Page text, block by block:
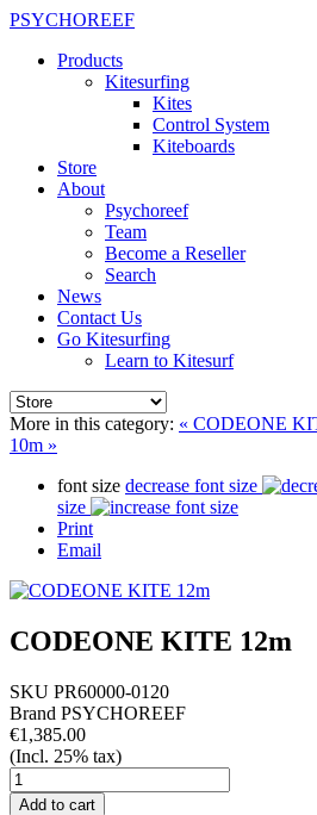
PSYCHOREEF
Products
Kitesurfing
Kites
Control System
Kiteboards
Store
About
Psychoreef
Team
Become a Reseller
Search
News
Contact Us
Go Kitesurfing
Learn to Kitesurf
More in this category: « CODEONE
10m »
font size decrease font size
size
Print
Email
CODEONE KITE 12m
SKU PR60000-0120
Brand PSYCHOREEF
€1,385.00
(Incl. 25% tax)